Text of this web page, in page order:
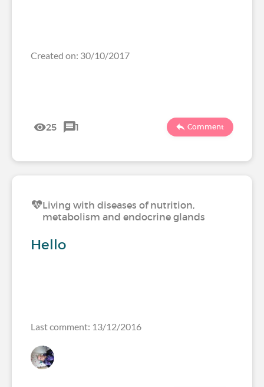
Created on: 30/10/2017
25 1 Comment
Living with diseases of nutrition,
metabolism and endocrine glands
Hello
Last comment: 13/12/2016